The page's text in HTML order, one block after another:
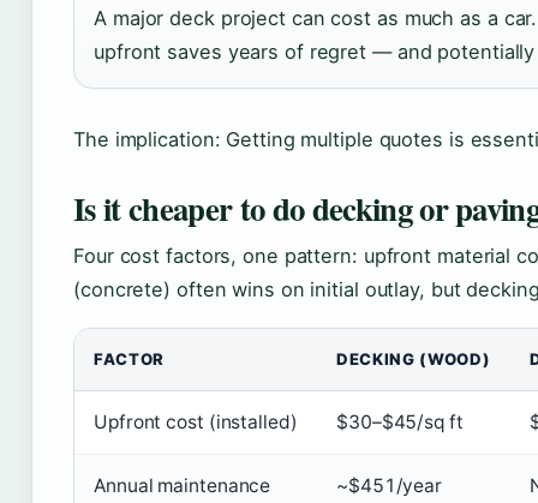
A major deck project can cost as much as a
upfront saves years of regret — and
The implication: Getting multiple quotes is
Is it cheaper to do decking or
Four cost factors, one pattern: upfront material
(concrete) often wins on initial outlay, but
FACTOR DECKING (WOOD)
Upfront cost (installed) $30–$45/sq ft
Annual maintenance ~$451/year